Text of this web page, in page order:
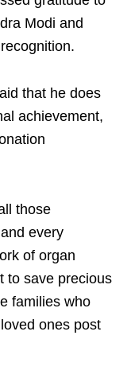
Modi and
that he does
achievement,
those
every
of organ
to save precious
families who
ones post